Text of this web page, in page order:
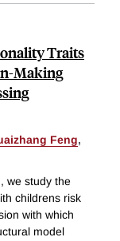
Traits
Making
Feng,
we study the
childrens risk
with which
model